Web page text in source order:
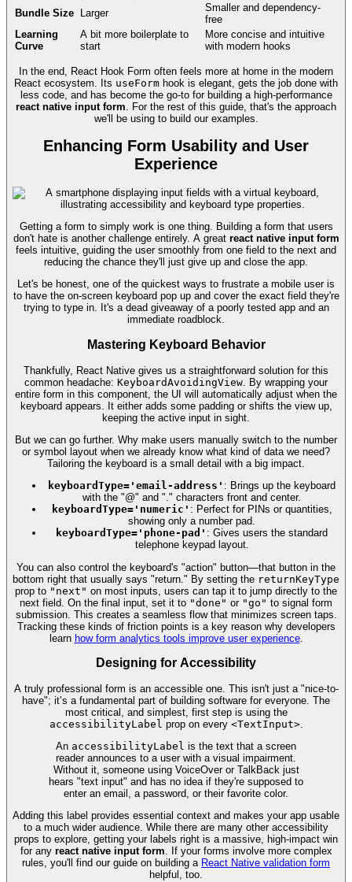
Bundle Size
Larger
Smaller and dependency-
free
Learning
Curve
A bit more boilerplate to
start
More concise and intuitive
with modern hooks
In the end, React Hook Form often feels more at home in the modern
React ecosystem. Its useForm hook is elegant, gets the job done with
less code, and has become the go-to for building a high-performance
react native input form . For the rest of this guide, that's the approach
we'll be using to build our examples.
Enhancing Form Usability and User
Experience
Getting a form to simply work is one thing. Building a form that users
don't hate is another challenge entirely. A great react native input form
feels intuitive, guiding the user smoothly from one field to the next and
reducing the chance they'll just give up and close the app.
Let's be honest, one of the quickest ways to frustrate a mobile user is
to have the on-screen keyboard pop up and cover the exact field they're
trying to type in. It's a dead giveaway of a poorly tested app and an
immediate roadblock.
Mastering Keyboard Behavior
Thankfully, React Native gives us a straightforward solution for this
common headache: KeyboardAvoidingView . By wrapping your
entire form in this component, the UI will automatically adjust when the
keyboard appears. It either adds some padding or shifts the view up,
keeping the active input in sight.
But we can go further. Why make users manually switch to the number
or symbol layout when we already know what kind of data we need?
Tailoring the keyboard is a small detail with a big impact.
keyboardType='email-address' : Brings up the keyboard
with the "@" and "." characters front and center.
keyboardType='numeric' : Perfect for PINs or quantities,
showing only a number pad.
keyboardType='phone-pad' : Gives users the standard
telephone keypad layout.
You can also control the keyboard's "action" button—that button in the
bottom right that usually says "return." By setting the returnKeyType
prop to "next" on most inputs, users can tap it to jump directly to the
next field. On the final input, set it to "done" or "go" to signal form
submission. This creates a seamless flow that minimizes screen taps.
Tracking these kinds of friction points is a key reason why developers
learn how form analytics tools improve user experience.
Designing for Accessibility
A truly professional form is an accessible one. This isn't just a "nice-to-
have"; it’s a fundamental part of building software for everyone. The
most critical, and simplest, first step is using the
accessibilityLabel prop on every <TextInput>.
An accessibilityLabel is the text that a screen
reader announces to a user with a visual impairment.
Without it, someone using VoiceOver or TalkBack just
hears "text input" and has no idea if they're supposed to
enter an email, a password, or their favorite color.
Adding this label provides essential context and makes your app usable
to a much wider audience. While there are many other accessibility
props to explore, getting your labels right is a massive, high-impact win
for any react native input form. If your forms involve more complex
rules, you'll find our guide on building a React Native validation form
helpful, too.